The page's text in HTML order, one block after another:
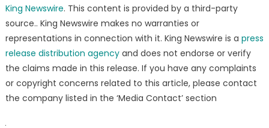
King Newswire. This content is provided by a third-party
source.. King Newswire makes no warranties or
representations in connection with it. King Newswire is a press
release distribution agencyand does not endorse or verify
the claims made in this release. If you have any complaints
or copyright concerns related to this article, please contact
the company listed in the ‘Media Contact’ section